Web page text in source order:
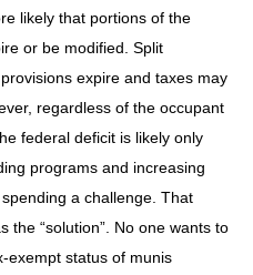
likely that portions of the
or be modified. Split
expire and taxes may
regardless of the occupant
federal deficit is likely only
programs and increasing
a challenge. That
the “solution”. No one wants to
exempt status of munis